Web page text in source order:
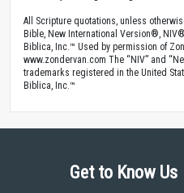
All Scripture quotations, unless
Bible, New International Version®,
Biblica, Inc.™ Used by permission of
www.zondervan.com The “NIV” and
trademarks registered in the United
Biblica, Inc.™
Get to Know Us